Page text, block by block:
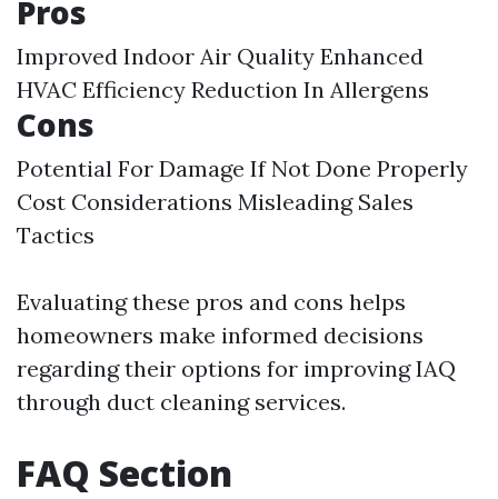
Pros
Improved Indoor Air Quality Enhanced
HVAC Efficiency Reduction In Allergens
Cons
Potential For Damage If Not Done Properly
Cost Considerations Misleading Sales
Tactics
Evaluating these pros and cons helps
homeowners make informed decisions
regarding their options for improving IAQ
through duct cleaning services.
FAQ Section